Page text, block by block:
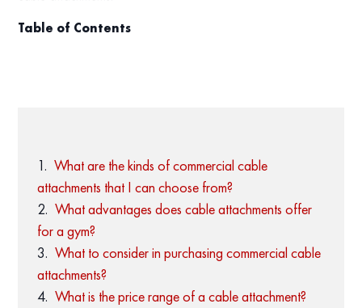
Table of Contents
What are the kinds of commercial cable
attachments that I can choose from?
What advantages does cable attachments offer
for a gym?
What to consider in purchasing commercial cable
attachments?
What is the price range of a cable attachment?